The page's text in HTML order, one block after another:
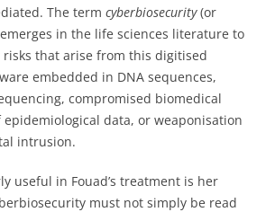
The term cyberbiosecurity(or
in the life sciences literature to
that arise from this digitised
embedded in DNA sequences,
compromised biomedical
data, or weaponisation
intrusion.
useful in Fouad’s treatment is her
must not simply be read